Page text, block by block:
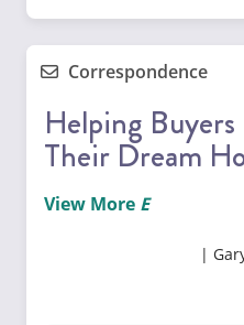
Correspondence
Helping
Their Dream
View More